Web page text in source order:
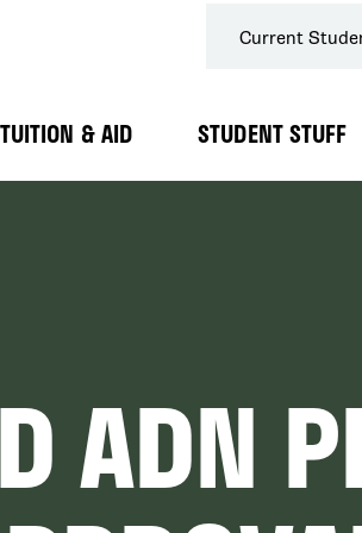
Current
TUITION & AID
Expand
STUDENT STUFF
Expand
ADN